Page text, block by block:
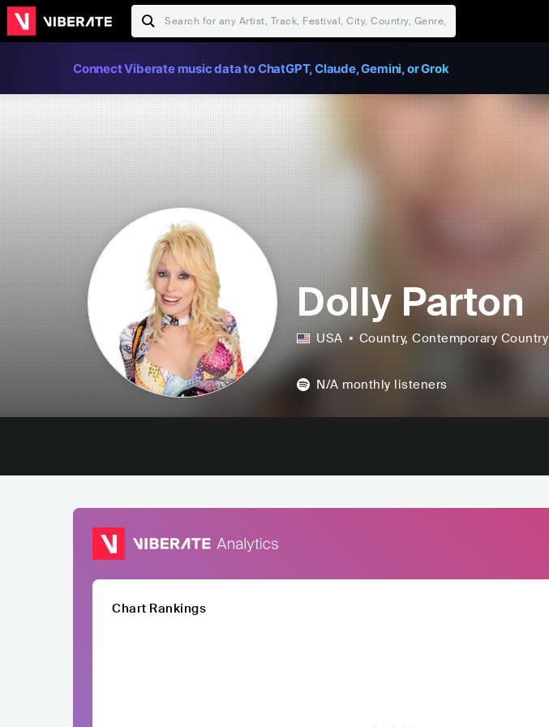
Connect Viberate music data to ChatGPT, Claude, Gemini, or Grok
Dolly Parton
USA Country, Contemporary Country
N/A monthly listeners
Chart Rankings